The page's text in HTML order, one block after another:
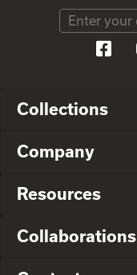
Collections
Company
Resources
Collaborations